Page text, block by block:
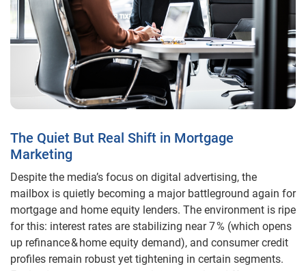
The Quiet But Real Shift in Mortgage
Marketing
Despite the media’s focus on digital advertising, the
mailbox is quietly becoming a major battleground again for
mortgage and home equity lenders. The environment is ripe
for this: interest rates are stabilizing near 7 % (which opens
up refinance & home equity demand), and consumer credit
profiles remain robust yet tightening in certain segments.